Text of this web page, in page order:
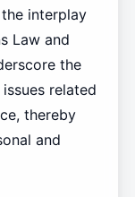
interplay
Law and
the
related
thereby
and